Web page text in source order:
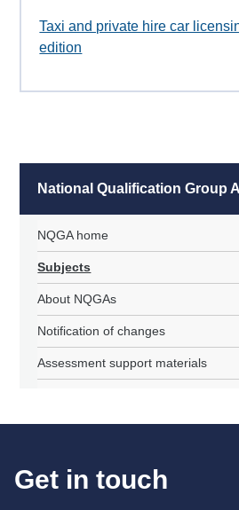
Taxi and private hire car
edition
National Qualification Group
NQGA home
Subjects
About NQGAs
Notification of changes
Assessment support materials
Get in touch